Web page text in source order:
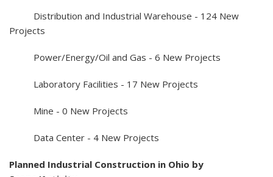
Distribution and Industrial Warehouse - 124 New
Projects
Power/Energy/Oil and Gas - 6 New Projects
Laboratory Facilities - 17 New Projects
Mine - 0 New Projects
Data Center - 4 New Projects
Planned Industrial Construction in Ohio by